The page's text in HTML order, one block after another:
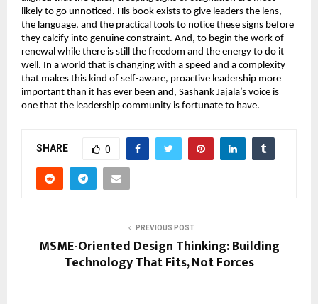
likely to go unnoticed. His book exists to give leaders the lens,
the language, and the practical tools to notice these signs before
they calcify into genuine constraint. And, to begin the work of
renewal while there is still the freedom and the energy to do it
well. In a world that is changing with a speed and a complexity
that makes this kind of self-aware, proactive leadership more
important than it has ever been and, Sashank Jajala’s voice is
one that the leadership community is fortunate to have.
SHARE 0
PREVIOUS POST
MSME-Oriented Design Thinking: Building
Technology That Fits, Not Forces